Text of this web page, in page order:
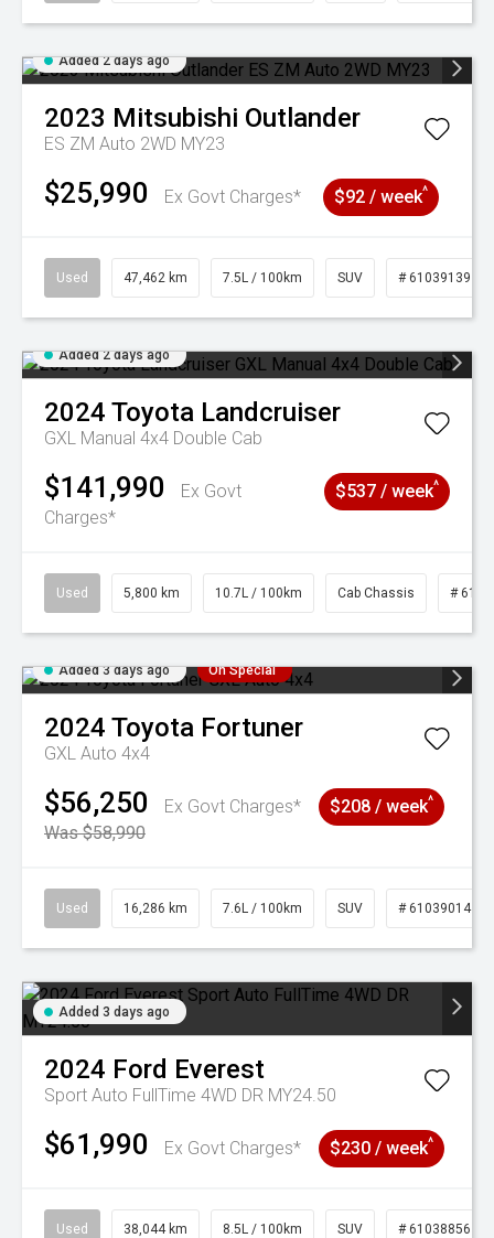
Added 2 days ago
2023 Mitsubishi Outlander
ES ZM Auto 2WD MY23
$25,990 Ex Govt Charges* $92 / week^
Used 47,462 km 7.5L / 100km SUV # 61039139
Added 2 days ago
2024 Toyota Landcruiser
GXL Manual 4x4 Double Cab
$141,990
Ex Govt
Charges*
$537 / week^
Used 5,800 km 10.7L / 100km Cab Chassis #
Added 3 days ago On Special
2024 Toyota Fortuner
GXL Auto 4x4
$56,250
Ex Govt Charges*
Was $58,990
$208 / week^
Used 16,286 km 7.6L / 100km SUV # 61039014
Added 3 days ago
2024 Ford Everest
Sport Auto FullTime 4WD DR MY24.50
$61,990 Ex Govt Charges* $230 / week^
Used 38,044 km 8.5L / 100km SUV # 61038856